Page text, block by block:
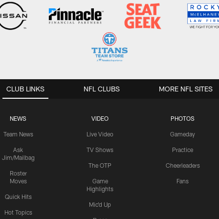
CLUB LINKS
NEWS
Team News
Ask
Jim/Mailbag
Roster
Moves
Quick Hits
Hot Topics
VIDEO
Live Video
TV Shows
The OTP
Game
Highlights
Mic'd Up
PHOTOS
Gameday
Practice
Cheerleaders
Fans
NFL CLUBS MORE NFL SITES